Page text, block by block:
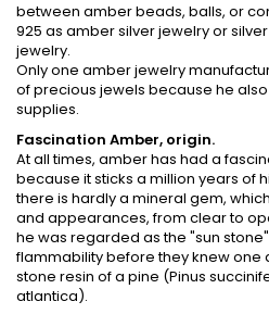
between amber beads, balls, or
925 as amber silver jewelry or
jewelry.
Only one amber jewelry
of precious jewels because he
supplies.
Fascination Amber, origin.
At all times, amber has had a
because it sticks a million years of
there is hardly a mineral gem,
and appearances, from clear to
he was regarded as the "sun
flammability before they knew one
stone resin of a pine (Pinus
atlantica).